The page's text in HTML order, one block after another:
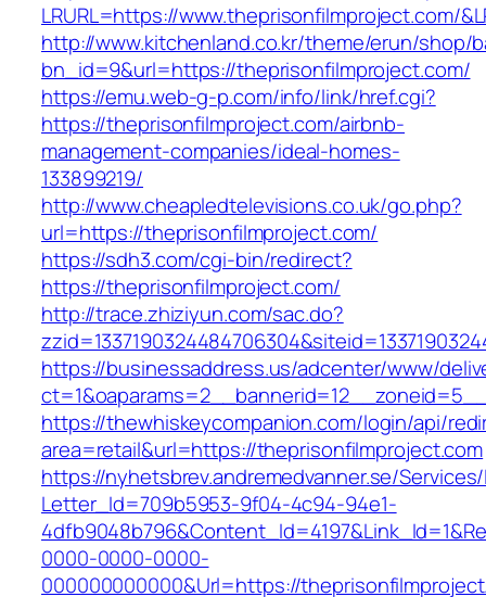
LRURL=https://www.theprisonfilmproject.com/
http://www.kitchenland.co.kr/theme/erun/shop/
bn_id=9&url=https://theprisonfilmproject.com/
https://emu.web-g-p.com/info/link/href.cgi?
https://theprisonfilmproject.com/airbnb-
management-companies/ideal-homes-
133899219/
http://www.cheapledtelevisions.co.uk/go.php?
url=https://theprisonfilmproject.com/
https://sdh3.com/cgi-bin/redirect?
https://theprisonfilmproject.com/
http://trace.zhiziyun.com/sac.do?
https://businessaddress.us/adcenter/www/
https://thewhiskeycompanion.com/login/api/
area=retail&url=https://theprisonfilmproject.com
https://nyhetsbrev.andremedvanner.se/
Letter_Id=709b5953-9f04-4c94-94e1-
0000-0000-0000-
000000000000&Url=https://